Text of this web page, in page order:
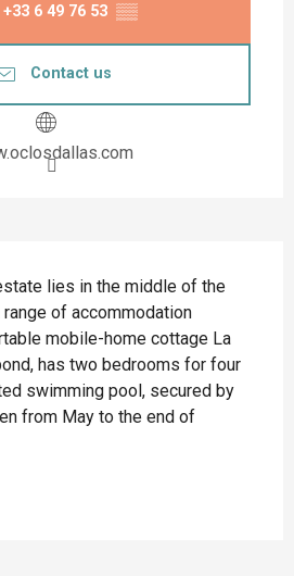
+33 6 49 76 53 ▒▒
Contact us
lies in the middle of the
of accommodation
mobile-home cottage La
has two bedrooms for four
swimming pool, secured by
from May to the end of